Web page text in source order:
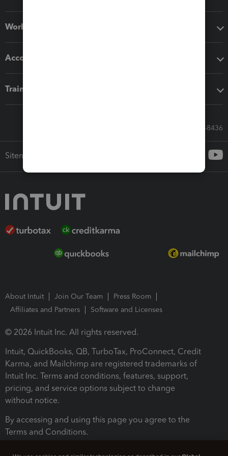
Workflow add-ons
Accounting solutions
Training & support
Call Sales: 833-564-8436
Sitemap
About Intuit Join Our Team
Press Room
Affiliates and Partners
Software and Licenses
© 2026 Intuit Inc. All rights reserved.
Intuit, QuickBooks, QB, TurboTax, ProConnect, Credit
Karma, and Mailchimp are registered trademarks of
Intuit Inc. Terms and conditions, features, support,
pricing, and service options subject to change
without notice.
By accessing and using this page you agree to the
Terms and Conditions.